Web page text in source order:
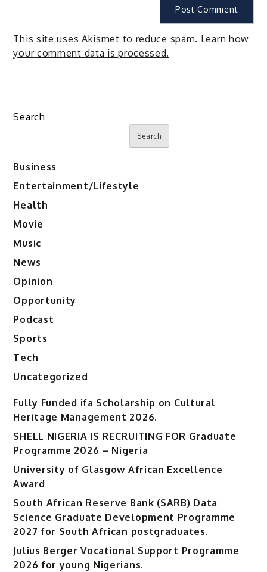
This site uses Akismet to reduce spam. Learn how
your comment data is processed.
Search
Search
Business
Entertainment/Lifestyle
Health
Movie
Music
News
Opinion
Opportunity
Podcast
Sports
Tech
Uncategorized
Fully Funded ifa Scholarship on Cultural
Heritage Management 2026.
SHELL NIGERIA IS RECRUITING FOR Graduate
Programme 2026 – Nigeria
University of Glasgow African Excellence
Award
South African Reserve Bank (SARB) Data
Science Graduate Development Programme
2027 for South African postgraduates.
Julius Berger Vocational Support Programme
2026 for young Nigerians.